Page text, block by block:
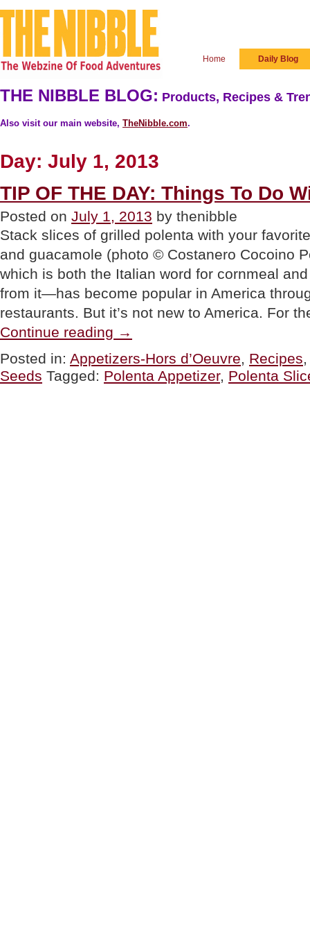
Home Daily Blog
THE NIBBLE BLOG: Products, Recipes &
Also visit our main website, TheNibble.com.
Day: July 1, 2013
TIP OF THE DAY: Things To Do
Posted on July 1, 2013 by thenibble
Stack slices of grilled polenta with your
and guacamole (photo © Costanero Cocoino
which is both the Italian word for cornmeal
from it—has become popular in America
restaurants. But it’s not new to America. For
Continue reading OF
DAY:
Things
To
→
Posted in: Appetizers-Hors d’Oeuvre, Recipes
Seeds Tagged: Polenta Appetizer, Polenta